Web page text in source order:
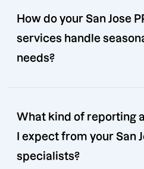
How do your San Jose
services handle
needs?
What kind of reporting
I expect from your San
specialists?